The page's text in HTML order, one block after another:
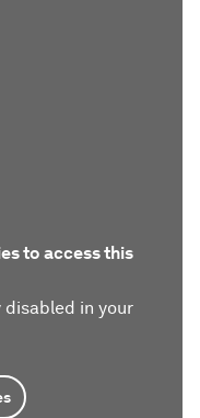
to access this
in your